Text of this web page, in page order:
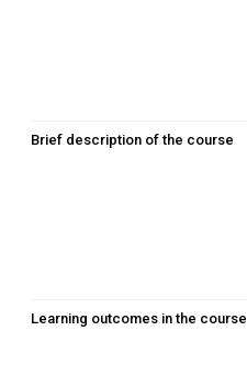
Brief description of the course
Learning outcomes in the course